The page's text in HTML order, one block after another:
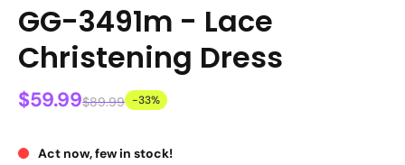
GG-3491m - Lace
Christening Dress
$59.99$89.99 -33%
Act now, few in stock!